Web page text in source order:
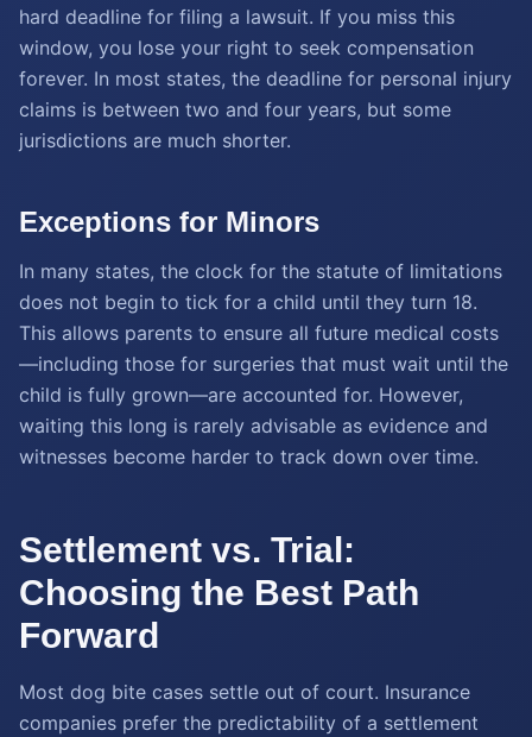
hard deadline for filing a lawsuit. If you miss this
window, you lose your right to seek compensation
forever. In most states, the deadline for personal injury
claims is between two and four years, but some
jurisdictions are much shorter.
Exceptions for Minors
In many states, the clock for the statute of limitations
does not begin to tick for a child until they turn 18.
This allows parents to ensure all future medical costs
—including those for surgeries that must wait until the
child is fully grown—are accounted for. However,
waiting this long is rarely advisable as evidence and
witnesses become harder to track down over time.
Settlement vs. Trial:
Choosing the Best Path
Forward
Most dog bite cases settle out of court. Insurance
companies prefer the predictability of a settlement